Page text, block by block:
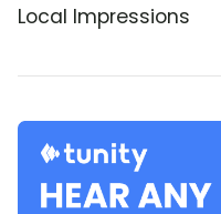
Local Impressions